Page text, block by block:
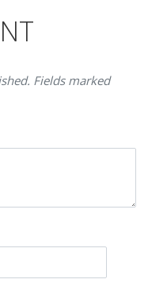
Fields marked